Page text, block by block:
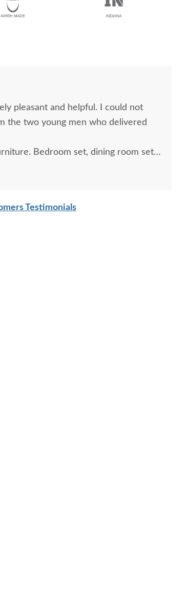
pleasant and helpful. I could not
the two young men who delivered
Bedroom set, dining room set
I purchased from Dutch Crafters.
Testimonials